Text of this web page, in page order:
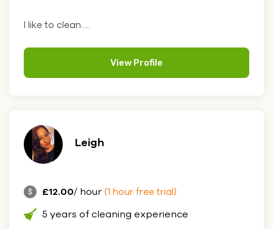
I like to clean.....
View Profile
Leigh
£12.00/ hour (1 hour free trial)
5 years of cleaning experience